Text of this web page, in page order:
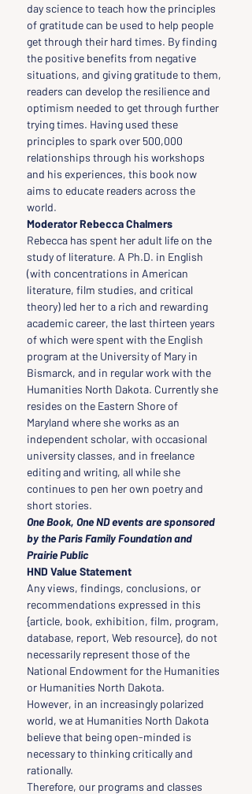
day science to teach how the principles
of gratitude can be used to help people
get through their hard times. By finding
the positive benefits from negative
situations, and giving gratitude to them,
readers can develop the resilience and
optimism needed to get through further
trying times. Having used these
principles to spark over 500,000
relationships through his workshops
and his experiences, this book now
aims to educate readers across the
world.
Moderator Rebecca Chalmers
Rebecca has spent her adult life on the
study of literature. A Ph.D. in English
(with concentrations in American
literature, film studies, and critical
theory) led her to a rich and rewarding
academic career, the last thirteen years
of which were spent with the English
program at the University of Mary in
Bismarck, and in regular work with the
Humanities North Dakota. Currently she
resides on the Eastern Shore of
Maryland where she works as an
independent scholar, with occasional
university classes, and in freelance
editing and writing, all while she
continues to pen her own poetry and
short stories.
One Book, One ND events are sponsored
by the Paris Family Foundation and
Prairie Public
HND Value Statement
Any views, findings, conclusions, or
recommendations expressed in this
{article, book, exhibition, film, program,
database, report, Web resource}, do not
necessarily represent those of the
National Endowment for the Humanities
or Humanities North Dakota.
However, in an increasingly polarized
world, we at Humanities North Dakota
believe that being open-minded is
necessary to thinking critically and
rationally.
Therefore, our programs and classes